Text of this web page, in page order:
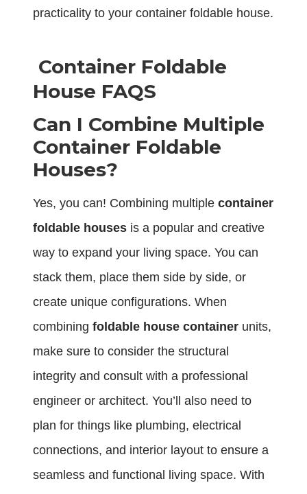
practicality to your container foldable house.
Container Foldable
House FAQS
Can I Combine Multiple
Container Foldable
Houses?
Yes, you can! Combining multiple container
foldable houses is a popular and creative
way to expand your living space. You can
stack them, place them side by side, or
create unique configurations. When
combining foldable house container units,
make sure to consider the structural
integrity and consult with a professional
engineer or architect. You’ll also need to
plan for things like plumbing, electrical
connections, and interior layout to ensure a
seamless and functional living space. With